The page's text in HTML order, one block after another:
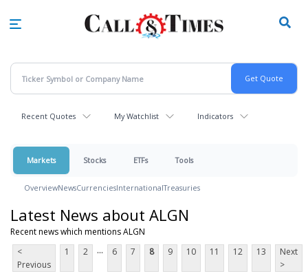
Recent Quotes My Watchlist Indicators
Markets Stocks ETFs Tools
OverviewNewsCurrenciesInternationalTreasuries
Latest News about ALGN
Recent news which mentions ALGN
<
Previous
1 2 ... 6 7 8 9 10 11 12 13
Next
>